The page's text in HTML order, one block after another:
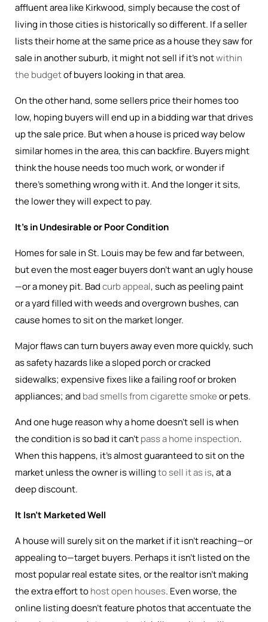
affluent area like Kirkwood, simply because the cost of
living in those cities is historically so different. If a seller
lists their home at the same price as a house they saw for
sale in another suburb, it might not sell if it’s notwithin
the budgetof buyers looking in that area.
On the other hand, some sellers price their homes too
low, hoping buyers will end up in a bidding war that drives
up the sale price. But when a house is priced way below
similar homes in the area, this can backfire. Buyers might
think the house needs too much work, or wonder if
there’s something wrong with it. And the longer it sits,
the lower they will expect to pay.
It’s in Undesirable or Poor Condition
Homes for sale in St. Louis may be few and far between,
but even the most eager buyers don’t want an ugly house
—or a money pit. Badcurb appeal, such as peeling paint
or a yard filled with weeds and overgrown bushes, can
cause homes to sit on the market longer.
Major flaws can turn buyers away even more quickly, such
as safety hazards like a sloped porch or cracked
sidewalks; expensive fixes like a failing roof or broken
appliances; and bad smells from cigarette smokeor pets.
And one huge reason why a home doesn’t sell is when
the condition is so bad it can’tpass a home inspection.
When this happens, it’s almost guaranteed to sit on the
market unless the owner is willingto sell it as is, at a
deep discount.
It Isn’t Marketed Well
A house will surely sit on the market if it isn’t reaching—or
appealing to—target buyers. Perhaps it isn’t listed on the
most popular real estate sites, or the realtor isn’t making
the extra effort tohost open houses. Even worse, the
online listing doesn’t feature photos that accentuate the